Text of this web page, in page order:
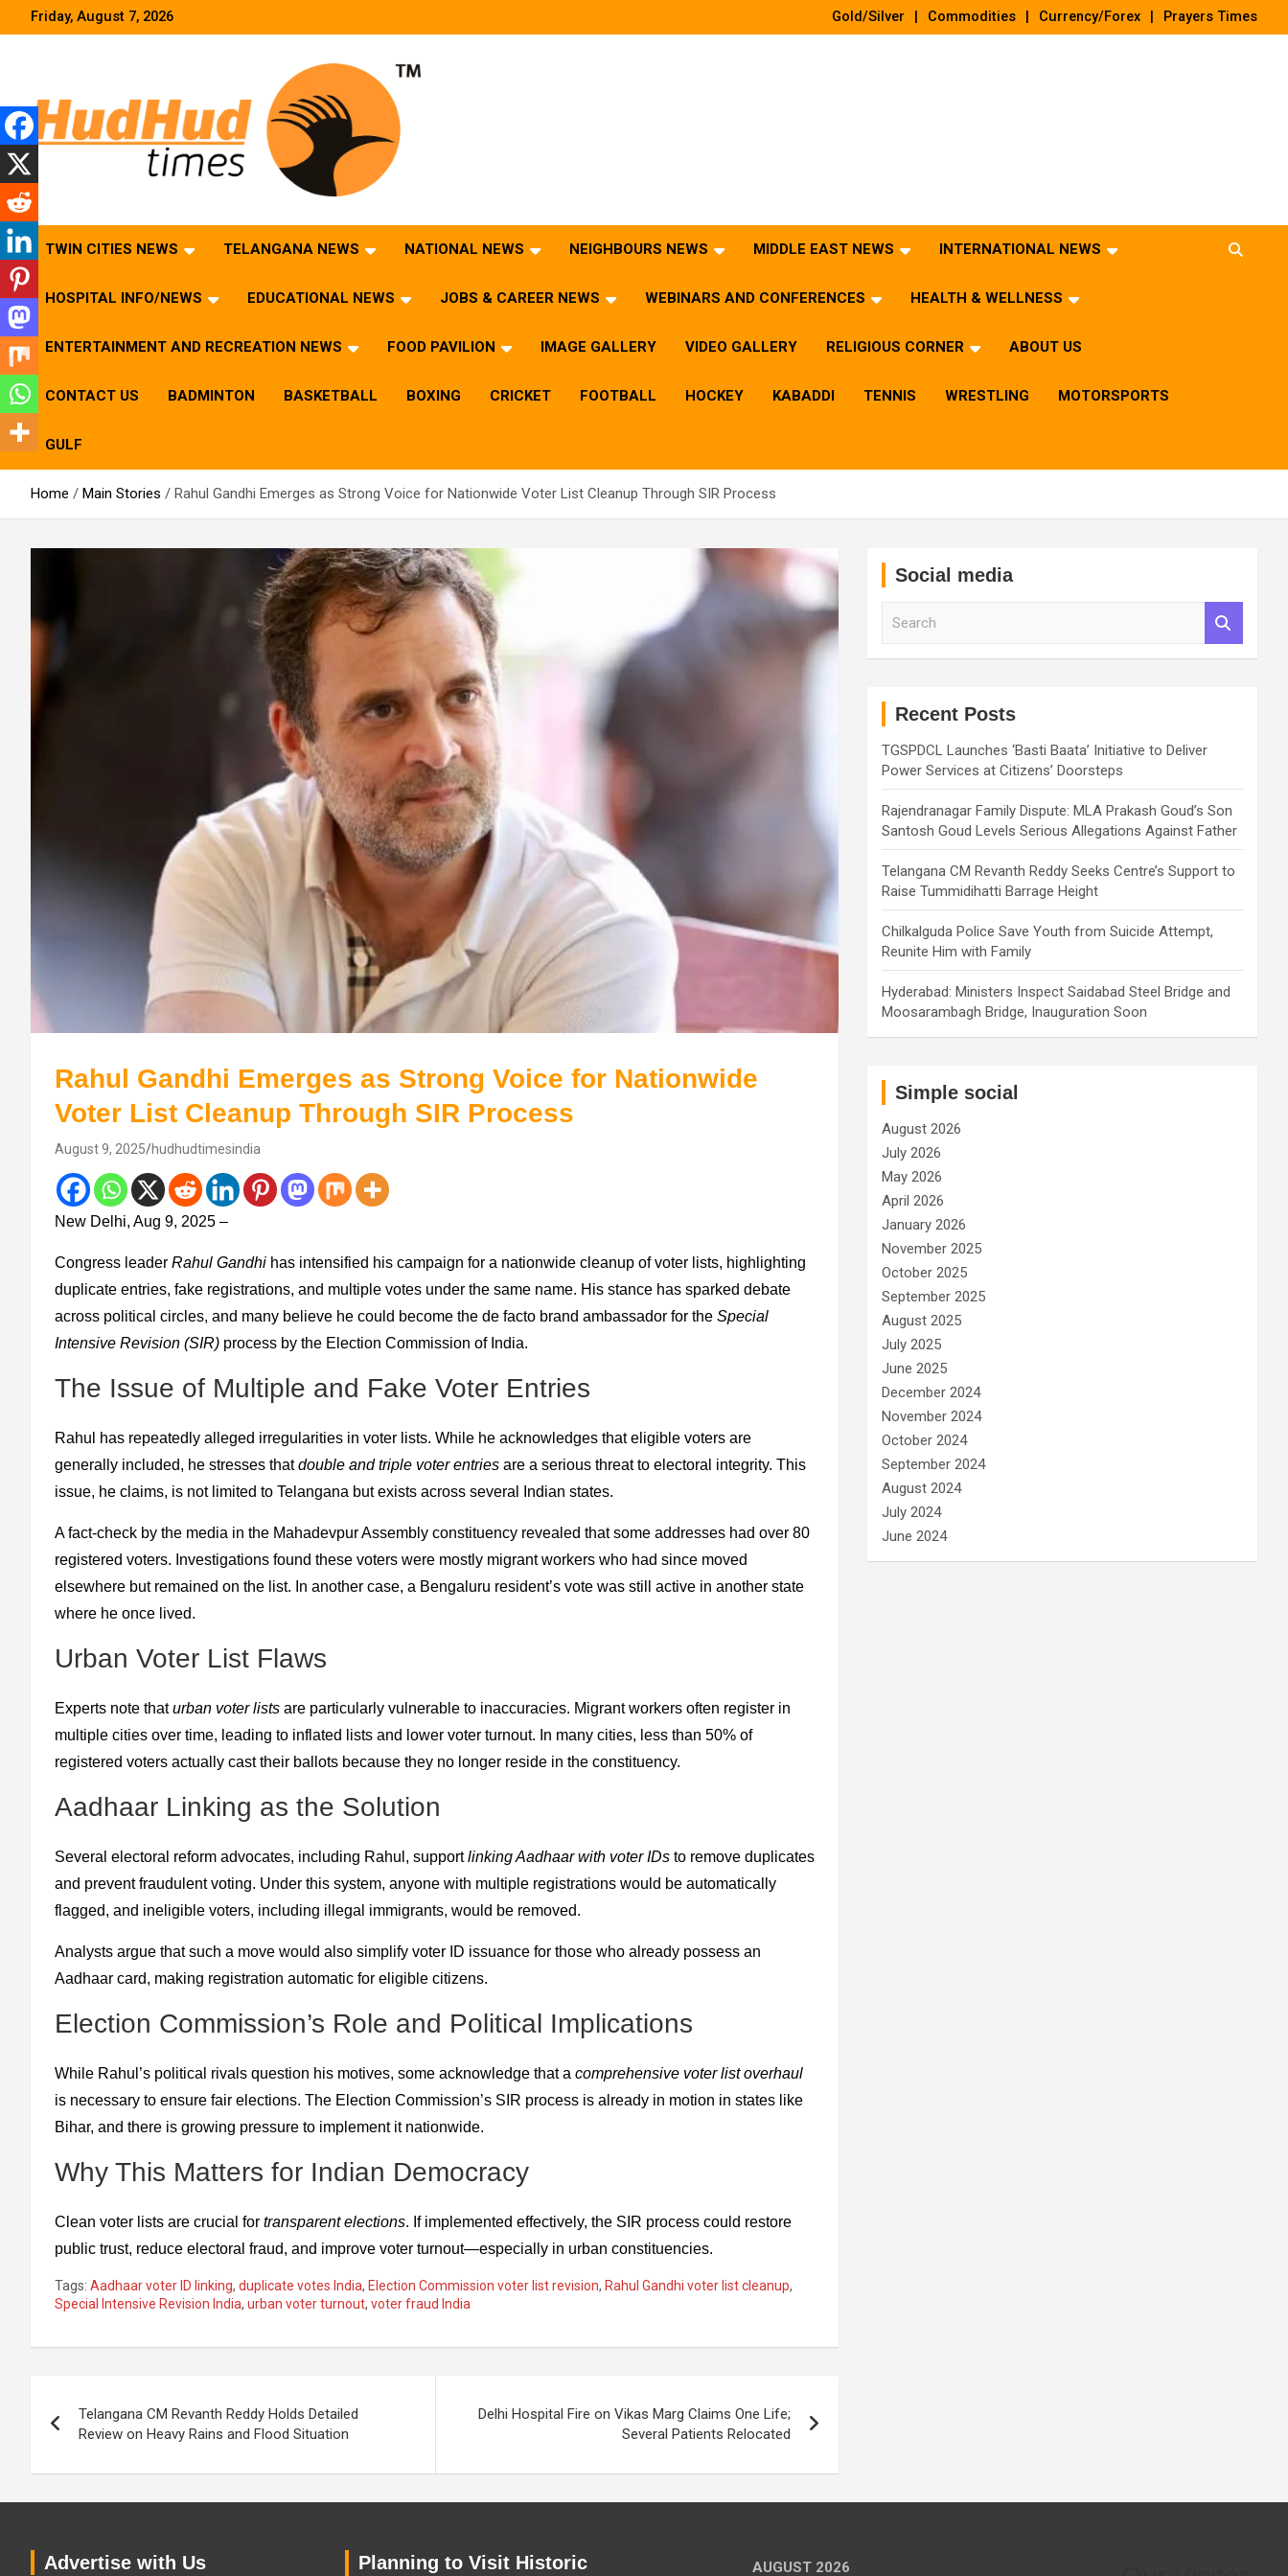
Friday, August 7, 2026 Gold/Silver Commodities Currency/Forex Prayers Times
HudHud Times – News From Around the World
TWIN CITIES NEWS TELANGANA NEWS NATIONAL NEWS NEIGHBOURS NEWS MIDDLE EAST NEWS INTERNATIONAL NEWS
HOSPITAL INFO/NEWS EDUCATIONAL NEWS JOBS & CAREER NEWS WEBINARS AND CONFERENCES HEALTH & WELLNESS
ENTERTAINMENT AND RECREATION NEWS FOOD PAVILION IMAGE GALLERY VIDEO GALLERY RELIGIOUS CORNER ABOUT US
CONTACT US BADMINTON BASKETBALL BOXING CRICKET FOOTBALL HOCKEY KABADDI TENNIS WRESTLING MOTORSPORTS
GULF
Home Main Stories Rahul Gandhi Emerges as Strong Voice for Nationwide Voter List Cleanup Through SIR Process
Rahul Gandhi Emerges as Strong Voice for Nationwide
Voter List Cleanup Through SIR Process
August 9, 2025 hudhudtimesindia
New Delhi, Aug 9, 2025 –
Congress leader Rahul Gandhi has intensified his campaign for a nationwide cleanup of voter lists, highlighting
duplicate entries, fake registrations, and multiple votes under the same name. His stance has sparked debate
across political circles, and many believe he could become the de facto brand ambassador for the Special
Intensive Revision (SIR) process by the Election Commission of India.
The Issue of Multiple and Fake Voter Entries
Rahul has repeatedly alleged irregularities in voter lists. While he acknowledges that eligible voters are
generally included, he stresses thatdouble and triple voter entries are a serious threat to electoral integrity. This
issue, he claims, is not limited to Telangana but exists across several Indian states.
A fact-check by the media in the Mahadevpur Assembly constituency revealed that some addresses had over 80
registered voters. Investigations found these voters were mostly migrant workers who had since moved
elsewhere but remained on the list. In another case, a Bengaluru resident’s vote was still active in another state
where he once lived.
Urban Voter List Flaws
Experts note thaturban voter lists are particularly vulnerable to inaccuracies. Migrant workers often register in
multiple cities over time, leading to inflated lists and lower voter turnout. In many cities, less than 50% of
registered voters actually cast their ballots because they no longer reside in the constituency.
Aadhaar Linking as the Solution
Several electoral reform advocates, including Rahul, supportlinking Aadhaar with voter IDs to remove duplicates
and prevent fraudulent voting. Under this system, anyone with multiple registrations would be automatically
flagged, and ineligible voters, including illegal immigrants, would be removed.
Analysts argue that such a move would also simplify voter ID issuance for those who already possess an
Aadhaar card, making registration automatic for eligible citizens.
Election Commission’s Role and Political Implications
While Rahul’s political rivals question his motives, some acknowledge that a comprehensive voter list overhaul
is necessary to ensure fair elections. The Election Commission’s SIR process is already in motion in states like
Bihar, and there is growing pressure to implement it nationwide.
Why This Matters for Indian Democracy
Clean voter lists are crucial for transparent elections. If implemented effectively, the SIR process could restore
public trust, reduce electoral fraud, and improve voter turnout—especially in urban constituencies.
Tags: Aadhaar voter ID linking, duplicate votes India, Election Commission voter list revision, Rahul Gandhi voter list cleanup,
Special Intensive Revision India, urban voter turnout, voter fraud India
navigation
Telangana CM Revanth Reddy Holds Detailed
Review on Heavy Rains and Flood Situation
Delhi Hospital Fire on Vikas Marg Claims One Life;
Several Patients Relocated
Social media
Recent Posts
TGSPDCL Launches ‘Basti Baata’ Initiative to Deliver
Power Services at Citizens’ Doorsteps
Rajendranagar Family Dispute: MLA Prakash Goud’s Son
Santosh Goud Levels Serious Allegations Against Father
Telangana CM Revanth Reddy Seeks Centre’s Support to
Raise Tummidihatti Barrage Height
Chilkalguda Police Save Youth from Suicide Attempt,
Reunite Him with Family
Hyderabad: Ministers Inspect Saidabad Steel Bridge and
Moosarambagh Bridge, Inauguration Soon
Simple social
August 2026
July 2026
May 2026
April 2026
January 2026
November 2025
October 2025
September 2025
August 2025
July 2025
June 2025
December 2024
November 2024
October 2024
September 2024
August 2024
July 2024
June 2024
Advertise with Us Planning to Visit Historic AUGUST 2026